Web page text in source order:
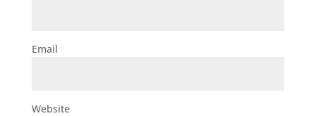
Email
Website